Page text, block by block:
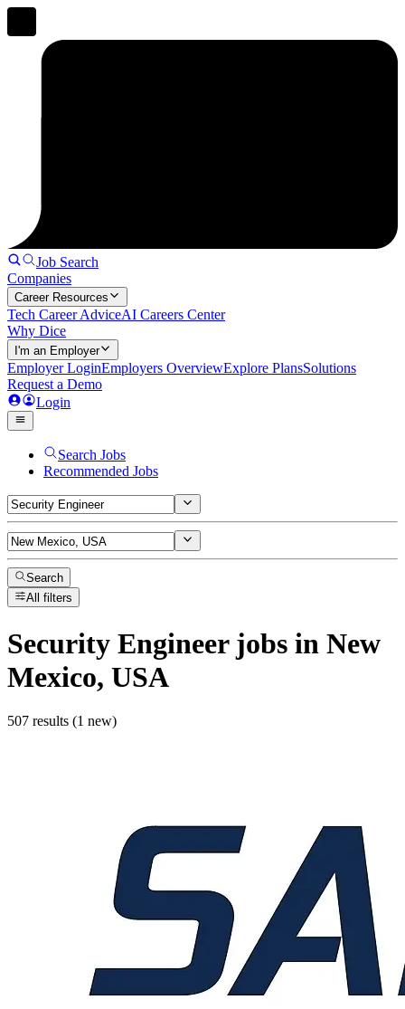
Job Search
Companies
Career Resources
Tech Career AdviceAI Careers Center
Why Dice
I'm an Employer
Employer LoginEmployers OverviewExplore PlansSolutions
Request a Demo
Login
Search Jobs
Recommended Jobs
Search
All filters
Security Engineerjobs in New
Mexico, USA
507 results (1 new)